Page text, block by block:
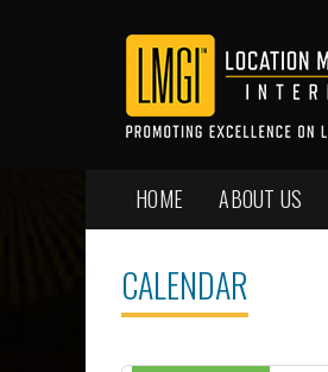
HOME ABOUT US
CALENDAR